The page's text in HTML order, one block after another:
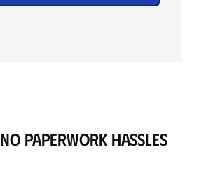
No Paperwork Hassles